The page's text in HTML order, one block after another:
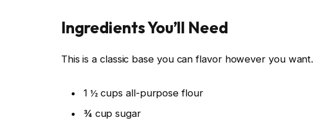
Ingredients You’ll Need
This is a classic base you can flavor however you want.
1 ½ cups all-purpose flour
¾ cup sugar